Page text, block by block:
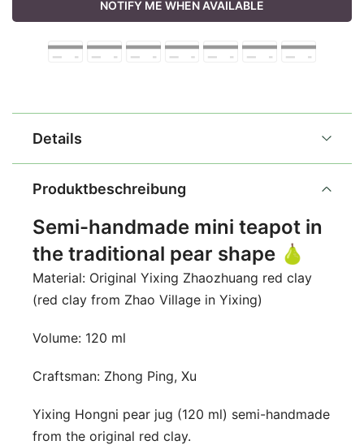
NOTIFY ME WHEN AVAILABLE
Produktbeschreibung
Semi-handmade mini teapot in
the traditional pear shape 🍐
Material: Original Yixing Zhaozhuang red clay
(red clay from Zhao Village in Yixing)
Volume: 120 ml
Craftsman: Zhong Ping, Xu
Yixing Hongni pear jug (120 ml) semi-handmade
from the original red clay.
Details